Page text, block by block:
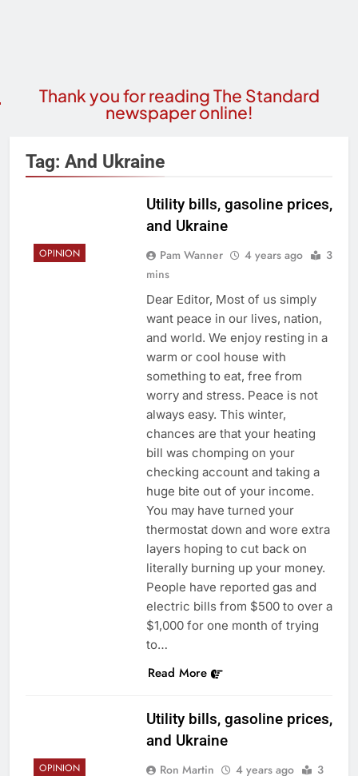
Thank you for reading The Standard
newspaper online!
Tag: And Ukraine
OPINION
Utility bills, gasoline prices,
and Ukraine
Pam Wanner 4 years ago
3
mins
Dear Editor, Most of us simply
want peace in our lives, nation,
and world. We enjoy resting in a
warm or cool house with
something to eat, free from
worry and stress. Peace is not
always easy. This winter,
chances are that your heating
bill was chomping on your
checking account and taking a
huge bite out of your income.
You may have turned your
thermostat down and wore extra
layers hoping to cut back on
literally burning up your money.
People have reported gas and
electric bills from $500 to over a
$1,000 for one month of trying
to…
Read More
OPINION
Utility bills, gasoline prices,
and Ukraine
Ron Martin 4 years ago
3